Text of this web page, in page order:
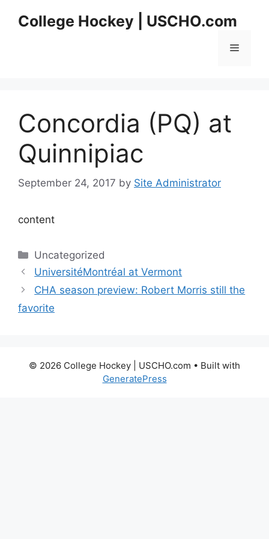
College Hockey | USCHO.com
Menu
Concordia (PQ) at
Quinnipiac
September 24, 2017 by Site Administrator
content
Categories
Uncategorized
UniversitéMontréal at Vermont
CHA season preview: Robert Morris still the
favorite
© 2026 College Hockey | USCHO.com • Built with
GeneratePress